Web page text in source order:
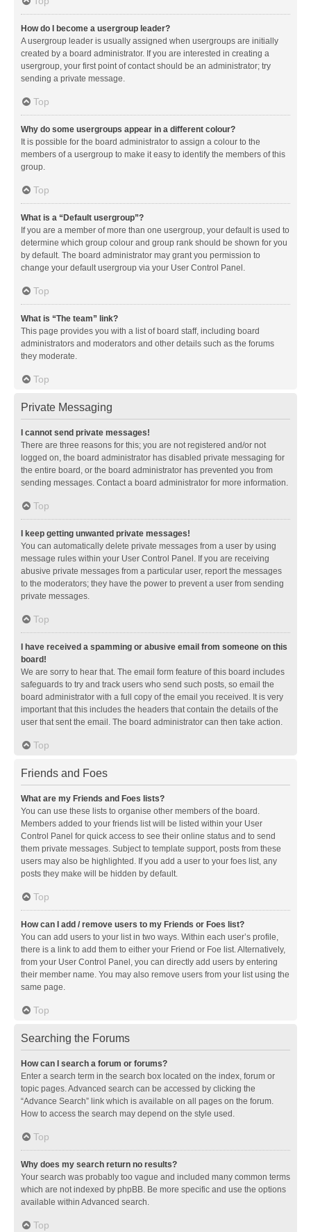
How do I become a usergroup leader?
A usergroup leader is usually assigned when usergroups are initially
created by a board administrator. If you are interested in creating a
usergroup, your first point of contact should be an administrator; try
sending a private message.
Top
Why do some usergroups appear in a different colour?
It is possible for the board administrator to assign a colour to the
members of a usergroup to make it easy to identify the members of this
group.
Top
What is a “Default usergroup”?
If you are a member of more than one usergroup, your default is used to
determine which group colour and group rank should be shown for you
by default. The board administrator may grant you permission to
change your default usergroup via your User Control Panel.
Top
What is “The team” link?
This page provides you with a list of board staff, including board
administrators and moderators and other details such as the forums
they moderate.
Top
Private Messaging
I cannot send private messages!
There are three reasons for this; you are not registered and/or not
logged on, the board administrator has disabled private messaging for
the entire board, or the board administrator has prevented you from
sending messages. Contact a board administrator for more information.
Top
I keep getting unwanted private messages!
You can automatically delete private messages from a user by using
message rules within your User Control Panel. If you are receiving
abusive private messages from a particular user, report the messages
to the moderators; they have the power to prevent a user from sending
private messages.
Top
I have received a spamming or abusive email from someone on this
board!
We are sorry to hear that. The email form feature of this board includes
safeguards to try and track users who send such posts, so email the
board administrator with a full copy of the email you received. It is very
important that this includes the headers that contain the details of the
user that sent the email. The board administrator can then take action.
Top
Friends and Foes
What are my Friends and Foes lists?
You can use these lists to organise other members of the board.
Members added to your friends list will be listed within your User
Control Panel for quick access to see their online status and to send
them private messages. Subject to template support, posts from these
users may also be highlighted. If you add a user to your foes list, any
posts they make will be hidden by default.
Top
How can I add / remove users to my Friends or Foes list?
You can add users to your list in two ways. Within each user’s profile,
there is a link to add them to either your Friend or Foe list. Alternatively,
from your User Control Panel, you can directly add users by entering
their member name. You may also remove users from your list using the
same page.
Top
Searching the Forums
How can I search a forum or forums?
Enter a search term in the search box located on the index, forum or
topic pages. Advanced search can be accessed by clicking the
“Advance Search” link which is available on all pages on the forum.
How to access the search may depend on the style used.
Top
Why does my search return no results?
Your search was probably too vague and included many common terms
which are not indexed by phpBB. Be more specific and use the options
available within Advanced search.
Top